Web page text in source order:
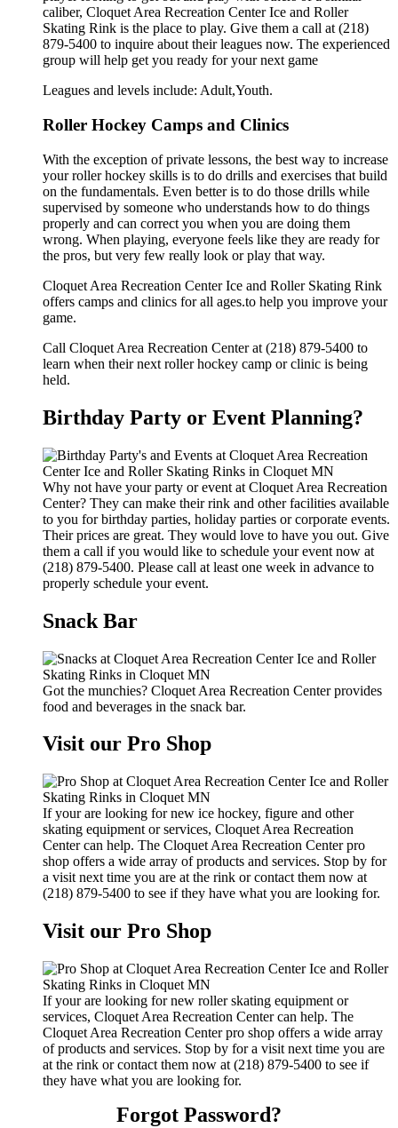
caliber, Cloquet Area Recreation Center Ice and Roller
Skating Rink is the place to play. Give them a call at (218)
879-5400 to inquire about their leagues now. The experienced
group will help get you ready for your next game
Leagues and levels include: Adult,Youth.
Roller Hockey Camps and Clinics
With the exception of private lessons, the best way to increase
your roller hockey skills is to do drills and exercises that build
on the fundamentals. Even better is to do those drills while
supervised by someone who understands how to do things
properly and can correct you when you are doing them
wrong. When playing, everyone feels like they are ready for
the pros, but very few really look or play that way.
Cloquet Area Recreation Center Ice and Roller Skating Rink
offers camps and clinics for all ages.to help you improve your
game.
Call Cloquet Area Recreation Center at (218) 879-5400 to
learn when their next roller hockey camp or clinic is being
held.
Birthday Party or Event Planning?
Why not have your party or event at Cloquet Area Recreation
Center? They can make their rink and other facilities available
to you for birthday parties, holiday parties or corporate events.
Their prices are great. They would love to have you out. Give
them a call if you would like to schedule your event now at
(218) 879-5400. Please call at least one week in advance to
properly schedule your event.
Snack Bar
Got the munchies? Cloquet Area Recreation Center provides
food and beverages in the snack bar.
Visit our Pro Shop
If your are looking for new ice hockey, figure and other
skating equipment or services, Cloquet Area Recreation
Center can help. The Cloquet Area Recreation Center pro
shop offers a wide array of products and services. Stop by for
a visit next time you are at the rink or contact them now at
(218) 879-5400 to see if they have what you are looking for.
Visit our Pro Shop
If your are looking for new roller skating equipment or
services, Cloquet Area Recreation Center can help. The
Cloquet Area Recreation Center pro shop offers a wide array
of products and services. Stop by for a visit next time you are
at the rink or contact them now at (218) 879-5400 to see if
they have what you are looking for.
Forgot Password?